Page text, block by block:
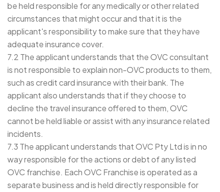
be held responsible for any medically or other related
circumstances that might occur and that it is the
applicant's responsibility to make sure that they have
adequate insurance cover.
7.2 The applicant understands that the OVC consultant
is not responsible to explain non-OVC products to them,
such as credit card insurance with their bank. The
applicant also understands that if they choose to
decline the travel insurance offered to them, OVC
cannot be held liable or assist with any insurance related
incidents.
7.3 The applicant understands that OVC Pty Ltd is in no
way responsible for the actions or debt of any listed
OVC franchise. Each OVC Franchise is operated as a
separate business and is held directly responsible for